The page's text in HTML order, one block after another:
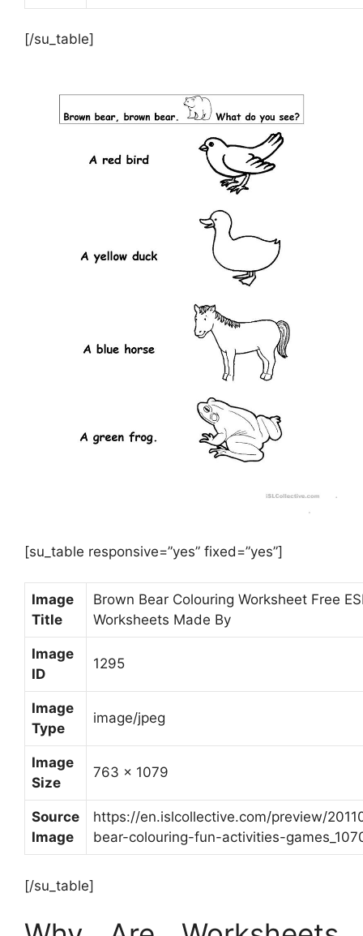
[/su_table]
[su_table responsive=”yes” fixed=”yes”]
Image
Title
Brown Bear Colouring Worksheet Free
Worksheets Made By
Image
ID
1295
Image
Type
image/jpeg
Image
Size
763 x 1079
Source
Image
https://en.islcollective.com/preview/
bear-colouring-fun-activities-
[/su_table]